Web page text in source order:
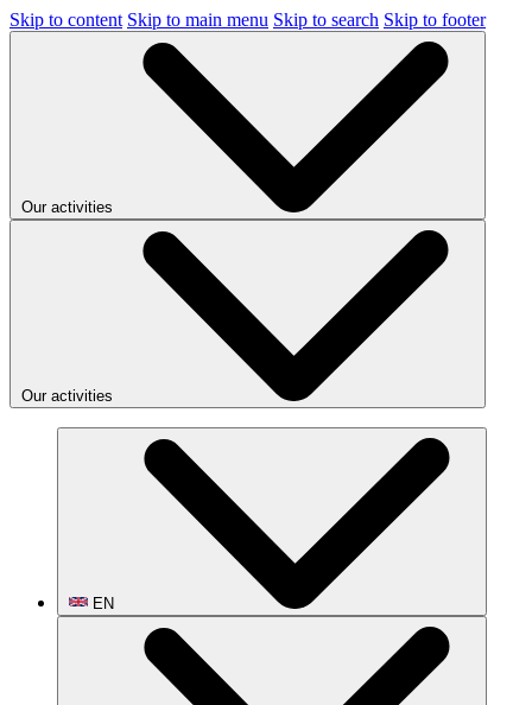
Skip to content Skip to main menu Skip to search Skip to footer
Our activities
Our activities
EN